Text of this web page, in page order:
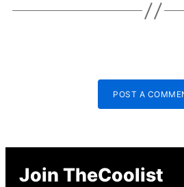
POST A
Join TheCoolist